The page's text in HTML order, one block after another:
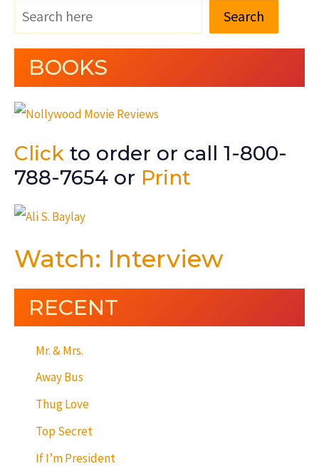
Search
BOOKS
Click to order or call 1-800-
788-7654 or Print
Watch: Interview
RECENT
Mr. & Mrs.
Away Bus
Thug Love
Top Secret
If I’m President